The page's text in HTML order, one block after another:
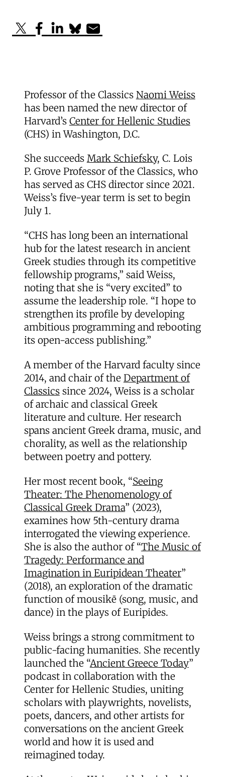
Professor of the Classics Naomi Weiss
has been named the new director of
Harvard’s Center for Hellenic Studies
(CHS) in Washington, D.C.
She succeeds Mark Schiefsky, C. Lois
P. Grove Professor of the Classics, who
has served as CHS director since 2021.
Weiss’s five-year term is set to begin
July 1.
“CHS has long been an international
hub for the latest research in ancient
Greek studies through its competitive
fellowship programs,” said Weiss,
noting that she is “very excited” to
assume the leadership role. “I hope to
strengthen its profile by developing
ambitious programming and rebooting
its open-access publishing.”
A member of the Harvard faculty since
2014, and chair of the Department of
Classicssince 2024, Weiss is a scholar
of archaic and classical Greek
literature and culture. Her research
spans ancient Greek drama, music, and
chorality, as well as the relationship
between poetry and pottery.
Her most recent book, “Seeing
Theater: The Phenomenology of
Classical Greek Drama” (2023),
examines how 5th-century drama
interrogated the viewing experience.
She is also the author of “The Music of
Tragedy: Performance and
Imagination in Euripidean Theater”
(2018), an exploration of the dramatic
function of mousikē (song, music, and
dance) in the plays of Euripides.
Weiss brings a strong commitment to
public-facing humanities. She recently
launched the “Ancient Greece Today”
podcast in collaboration with the
Center for Hellenic Studies, uniting
scholars with playwrights, novelists,
poets, dancers, and other artists for
conversations on the ancient Greek
world and how it is used and
reimagined today.